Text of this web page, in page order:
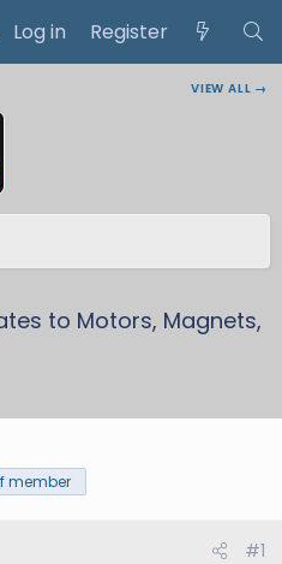
Log in Register
VIEW ALL →
to Motors, Magnets,
member
#1